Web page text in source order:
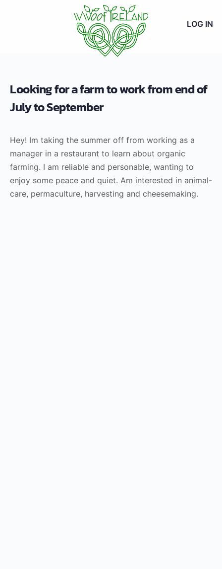
LOG IN
Looking for a farm to work from end of
July to September
Hey! Im taking the summer off from working as a
manager in a restaurant to learn about organic
farming. I am reliable and personable, wanting to
enjoy some peace and quiet. Am interested in animal-
care, permaculture, harvesting and cheesemaking.